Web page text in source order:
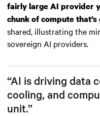
fairly large AI provider
chunk of compute
shared, illustrating the
sovereign AI providers.
“AI is driving data
cooling, and
unit.”